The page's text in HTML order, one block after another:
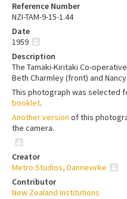
Reference Number
NZI-TAM-9-15-1.44
Date
1959
Description
The Tamaki-Kiritaki Co-
Beth Charmley (front) and
This photograph was selected
booklet.
Another version of this
the camera.
Creator
Metro Studios, Dannevirke
Contributor
New Zealand Institutions